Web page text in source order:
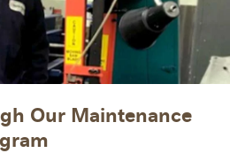
Our Maintenance